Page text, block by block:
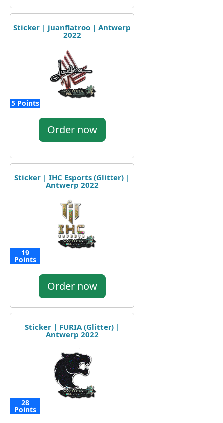
Sticker | juanflatroo | Antwerp
2022
5 Points
Order now
Sticker | IHC Esports (Glitter) |
Antwerp 2022
19
Points
Order now
Sticker | FURIA (Glitter) |
Antwerp 2022
28
Points